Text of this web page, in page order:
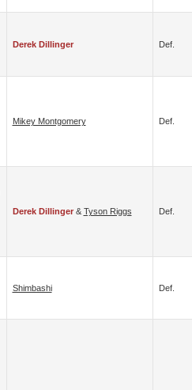
Derek Dillinger Def.
Mikey Montgomery Def.
Derek Dillinger& Tyson Riggs Def.
Shimbashi Def.